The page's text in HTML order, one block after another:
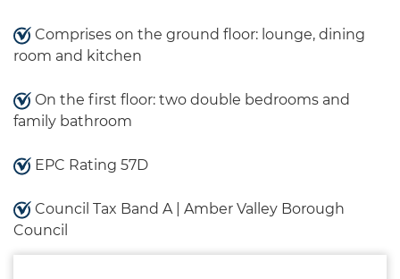
Comprises on the ground floor: lounge, dining
room and kitchen
On the first floor: two double bedrooms and
family bathroom
EPC Rating 57D
Council Tax Band A | Amber Valley Borough
Council